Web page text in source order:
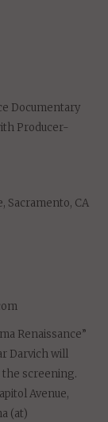
Documentary
Producer-
Sacramento, CA
Renaissance”
Darvich will
the screening.
Avenue,
(at)